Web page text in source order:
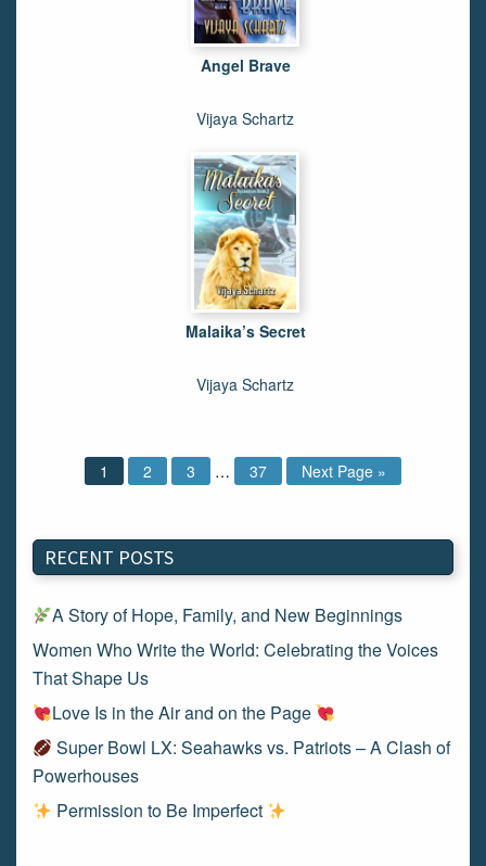
Angel Brave
Vijaya Schartz
Malaika’s Secret
Vijaya Schartz
1 2 3 … 37 Next Page »
RECENT POSTS
A Story of Hope, Family, and New Beginnings
Women Who Write the World: Celebrating the Voices
That Shape Us
Love Is in the Air and on the Page
Super Bowl LX: Seahawks vs. Patriots – A Clash of
Powerhouses
Permission to Be Imperfect